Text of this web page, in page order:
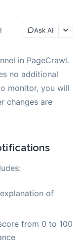
Ask AI
in PageCrawl.
no additional
monitor, you will
changes are
of
from 0 to 100